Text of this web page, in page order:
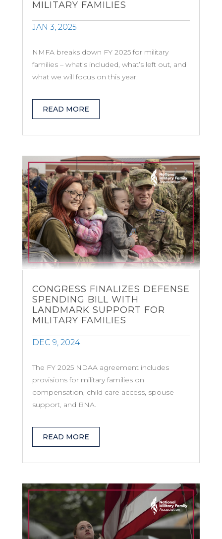
MILITARY FAMILIES
JAN 3, 2025
NMFA breaks down FY 2025 for military
families – what’s included, what’s left out, and
what we will focus on this year.
READ MORE
CONGRESS FINALIZES DEFENSE
SPENDING BILL WITH
LANDMARK SUPPORT FOR
MILITARY FAMILIES
DEC 9, 2024
The FY 2025 NDAA agreement includes
provisions for military families on
compensation, child care access, spouse
support, and BNA.
READ MORE